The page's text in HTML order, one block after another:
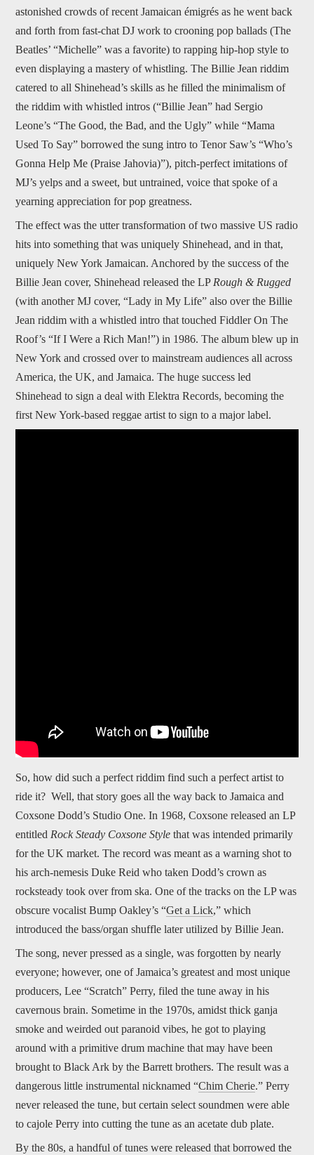
astonished crowds of recent Jamaican émigrés as he went back
and forth from fast-chat DJ work to crooning pop ballads (The
Beatles’ “Michelle” was a favorite) to rapping hip-hop style to
even displaying a mastery of whistling. The Billie Jean riddim
catered to all Shinehead’s skills as he filled the minimalism of
the riddim with whistled intros (“Billie Jean” had Sergio
Leone’s “The Good, the Bad, and the Ugly” while “Mama
Used To Say” borrowed the sung intro to Tenor Saw’s “Who’s
Gonna Help Me (Praise Jahovia)”), pitch-perfect imitations of
MJ’s yelps and a sweet, but untrained, voice that spoke of a
yearning appreciation for pop greatness.
The effect was the utter transformation of two massive US radio
hits into something that was uniquely Shinehead, and in that,
uniquely New York Jamaican. Anchored by the success of the
Billie Jean cover, Shinehead released the LPRough & Rugged
(with another MJ cover, “Lady in My Life” also over the Billie
Jean riddim with a whistled intro that touched Fiddler On The
Roof’s “If I Were a Rich Man!”) in 1986. The album blew up in
New York and crossed over to mainstream audiences all across
America, the UK, and Jamaica. The huge success led
Shinehead to sign a deal with Elektra Records, becoming the
first New York-based reggae artist to sign to a major label.
So, how did such a perfect riddim find such a perfect artist to
ride it? Well, that story goes all the way back to Jamaica and
Coxsone Dodd’s Studio One. In 1968, Coxsone released an LP
entitled Rock Steady Coxsone Stylethat was intended primarily
for the UK market. The record was meant as a warning shot to
his arch-nemesis Duke Reid who taken Dodd’s crown as
rocksteady took over from ska. One of the tracks on the LP was
obscure vocalist Bump Oakley’s “Get a Lick,” which
introduced the bass/organ shuffle later utilized by Billie Jean.
The song, never pressed as a single, was forgotten by nearly
everyone; however, one of Jamaica’s greatest and most unique
producers, Lee “Scratch” Perry, filed the tune away in his
cavernous brain. Sometime in the 1970s, amidst thick ganja
smoke and weirded out paranoid vibes, he got to playing
around with a primitive drum machine that may have been
brought to Black Ark by the Barrett brothers. The result was a
dangerous little instrumental nicknamed “Chim Cherie.” Perry
never released the tune, but certain select soundmen were able
to cajole Perry into cutting the tune as an acetate dub plate.
By the 80s, a handful of tunes were released that borrowed the